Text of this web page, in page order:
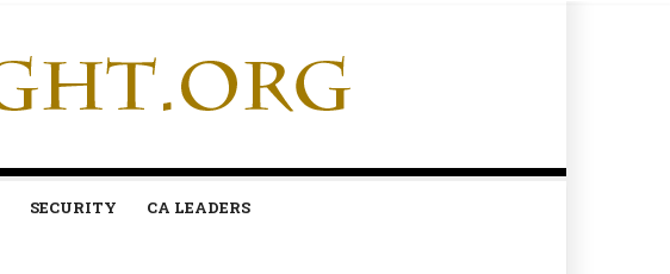
SECURITY CA LEADERS